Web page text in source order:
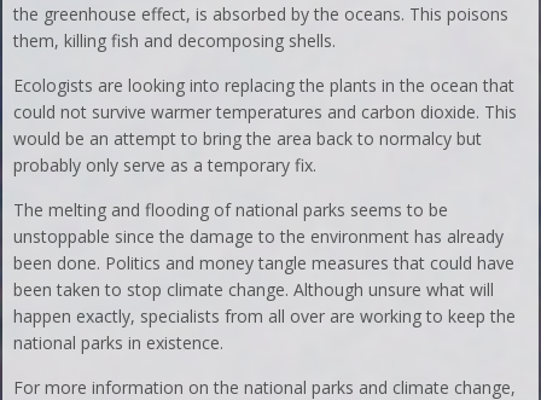
the greenhouse effect, is absorbed by the oceans. This poisons
them, killing fish and decomposing shells.
Ecologists are looking into replacing the plants in the ocean that
could not survive warmer temperatures and carbon dioxide. This
would be an attempt to bring the area back to normalcy but
probably only serve as a temporary fix.
The melting and flooding of national parks seems to be
unstoppable since the damage to the environment has already
been done. Politics and money tangle measures that could have
been taken to stop climate change. Although unsure what will
happen exactly, specialists from all over are working to keep the
national parks in existence.
For more information on the national parks and climate change,